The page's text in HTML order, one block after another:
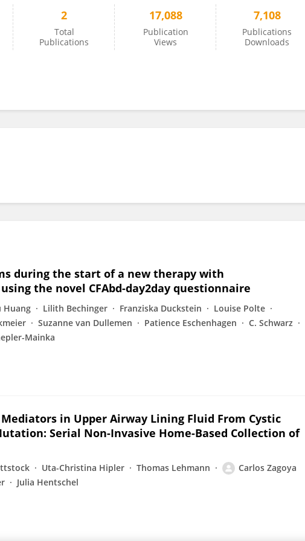
2
Total
Publications
17,088
Publication
Views
7,108
Publications
Downloads
during the start of a new therapy with
the novel CFAbd-day2day questionnaire
Huang Lilith Bechinger Franziska Duckstein
Louise Polte
Suzanne van Dullemen Patience Eschenhagen
C. Schwarz
Mainka
in Upper Airway Lining Fluid From Cystic
Serial Non-Invasive Home-Based Collection of
Uta-Christina Hipler Thomas Lehmann
Carlos Zagoya
Julia Hentschel